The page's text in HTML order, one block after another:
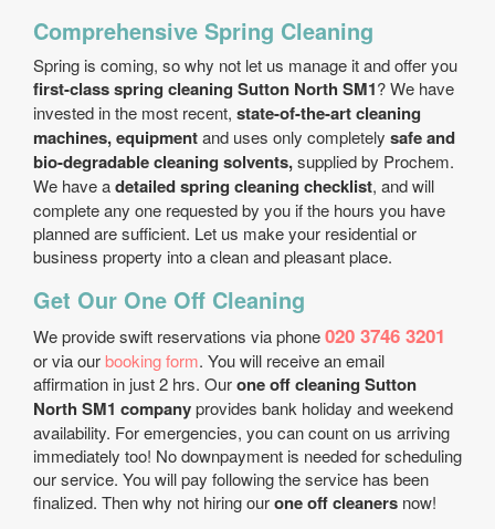
Comprehensive Spring Cleaning
Spring is coming, so why not let us manage it and offer you
first-class spring cleaning Sutton North SM1? We have
invested in the most recent, state-of-the-art cleaning
machines, equipmentand uses only completely safe and
bio-degradable cleaning solvents,supplied by Prochem.
We have adetailed spring cleaning checklist, and will
complete any one requested by you if the hours you have
planned are sufficient. Let us make your residential or
business property into a clean and pleasant place.
Get Our One Off Cleaning
We provide swift reservations via phone020 3746 3201
or via ourbooking form. You will receive an email
affirmation in just 2 hrs. Ourone off cleaning Sutton
North SM1 companyprovides bank holiday and weekend
availability. For emergencies, you can count on us arriving
immediately too! No downpayment is needed for scheduling
our service. You will pay following the service has been
finalized. Then why not hiring ourone off cleaners now!